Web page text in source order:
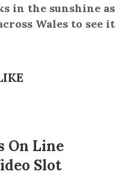
in the sunshine as
Wales to see it
On Line
Slot